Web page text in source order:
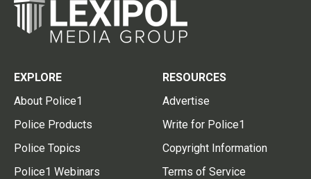
EXPLORE
About Police1
Police Products
Police Topics
Police1 Webinars
RESOURCES
Advertise
Write for Police1
Copyright Information
Terms of Service